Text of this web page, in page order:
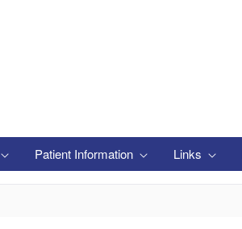
Patient Information Links